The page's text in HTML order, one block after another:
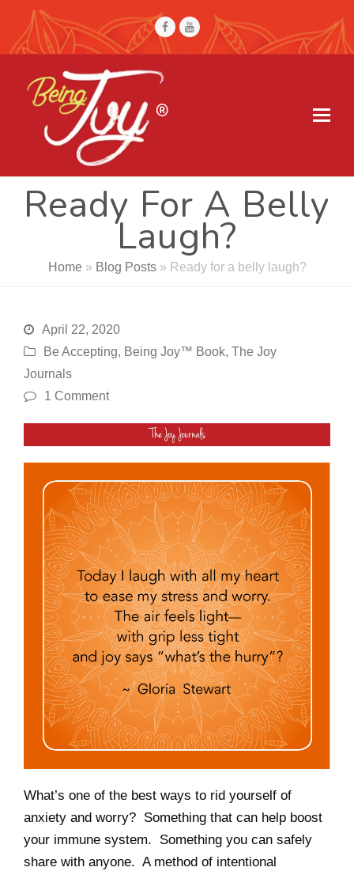
Facebook
Youtube
Ready For A Belly
Laugh?
Home » Blog Posts» Ready for a belly laugh?
April 22, 2020
Be Accepting, Being Joy™ Book, The Joy
Journals
1 Comment
What’s one of the best ways to rid yourself of
anxiety and worry? Something that can help boost
your immune system. Something you can safely
share with anyone. A method of intentional